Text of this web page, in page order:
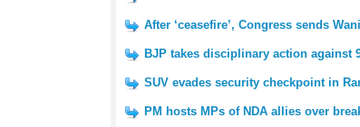
After ‘ceasefire’, Congress sends
BJP takes disciplinary action against
SUV evades security checkpoint in
PM hosts MPs of NDA allies over